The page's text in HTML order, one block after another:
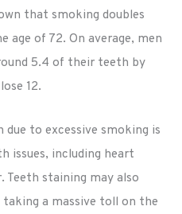
that smoking doubles
age of 72. On average, men
5.4 of their teeth by
12.
to excessive smoking is
issues, including heart
Teeth staining may also
taking a massive toll on the